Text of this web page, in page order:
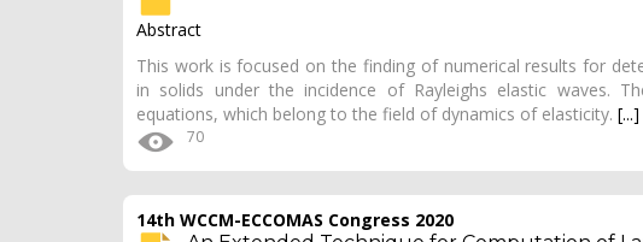
Abstract
This work is focused on the finding of numerical results for
in solids under the incidence of Rayleighs elastic waves.
equations, which belong to the field of dynamics of elasticity. [...]
70
14th WCCM-ECCOMAS Congress 2020